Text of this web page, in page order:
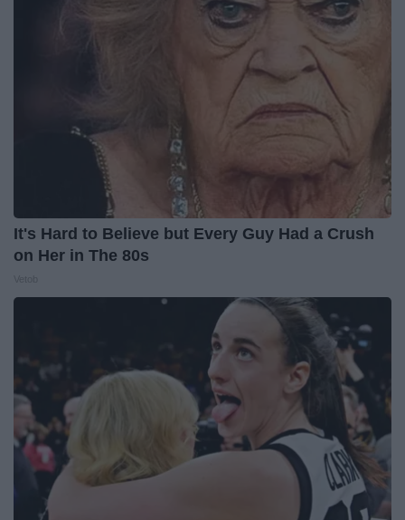
It's Hard to Believe but Every Guy Had a Crush
on Her in The 80s